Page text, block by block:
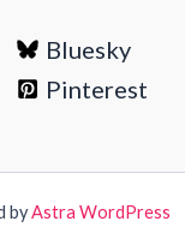
Bluesky
Pinterest
byAstra WordPress